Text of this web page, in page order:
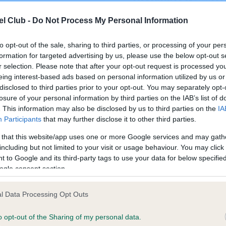
Club - Do Not Process My Personal Information
opt-out of the sale, sharing to third parties, or processing of your
for targeted advertising by us, please use the below opt-out
selection. Please note that after your opt-out request is processed
interest-based ads based on personal information utilized by us
to third parties prior to your opt-out. You may separately
of your personal information by third parties on the IAB’s list of
This information may also be disclosed by us to third parties on the
Participants that may further disclose it to other third parties.
that this website/app uses one or more Google services and may
but not limited to your visit or usage behaviour. You may
to Google and its third-party tags to use your data for below
consent section.
Data Processing Opt Outs
opt-out of the Sharing of my personal data.
in our Health Standard
. Some tests may be newly
time with scientific evidence, some dogs may not yet fully
3 months
BVA/KC/ISDS Eye Scheme
Unaffected
Test performed on 12